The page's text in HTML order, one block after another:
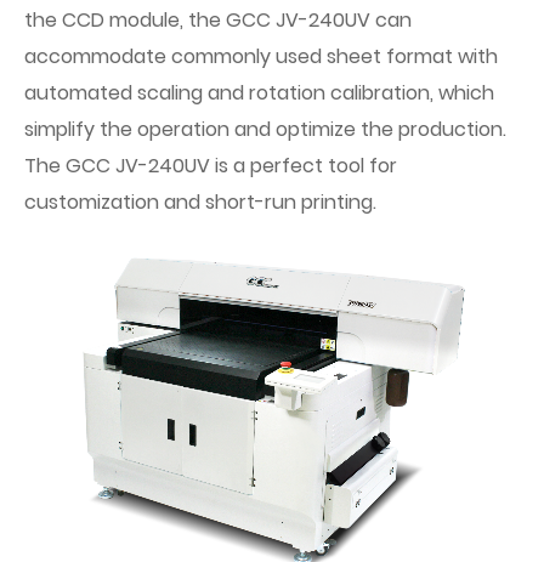
the CCD module, the GCC JV-240UV can
accommodate commonly used sheet format with
automated scaling and rotation calibration, which
simplify the operation and optimize the production.
The GCC JV-240UV is a perfect tool for
customization and short-run printing.